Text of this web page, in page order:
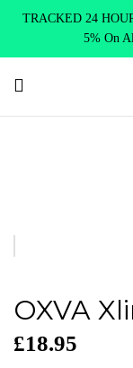
TRACKED 24
5% On
OXVA
£18.95